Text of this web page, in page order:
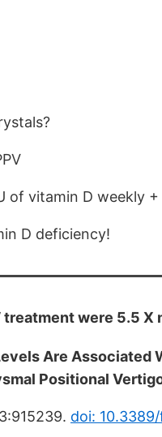
vitamin D weekly +
D deficiency!
were 5.5 X
Are Associated
Positional
doi: